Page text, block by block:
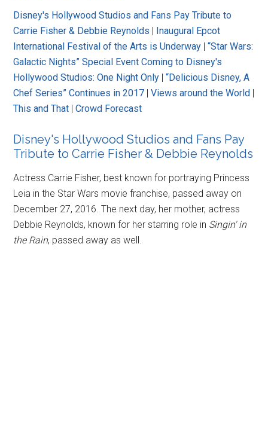
Disney's Hollywood Studios and Fans Pay Tribute to
Carrie Fisher & Debbie Reynolds | Inaugural Epcot
International Festival of the Arts is Underway |“Star Wars:
Galactic Nights” Special Event Coming to Disney's
Hollywood Studios: One Night Only |“Delicious Disney, A
Chef Series” Continues in 2017 |Views around the World |
This and That |Crowd Forecast
Disney's Hollywood Studios and Fans Pay
Tribute to Carrie Fisher & Debbie Reynolds
Actress Carrie Fisher, best known for portraying Princess
Leia in the Star Wars movie franchise, passed away on
December 27, 2016. The next day, her mother, actress
Debbie Reynolds, known for her starring role in Singin' in
the Rain, passed away as well.